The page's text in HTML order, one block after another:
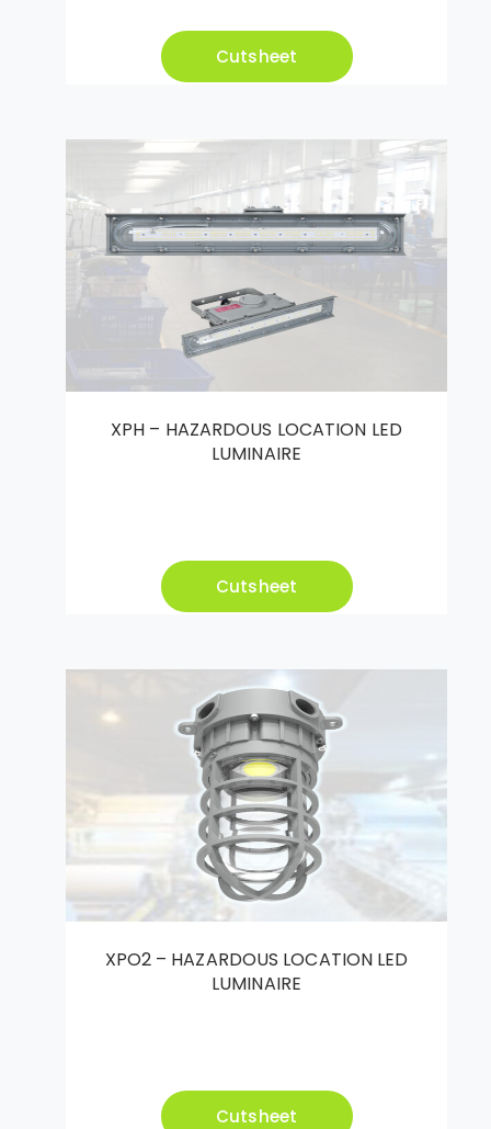
Cutsheet
XPH – HAZARDOUS LOCATION LED
LUMINAIRE
Cutsheet
XPO2 – HAZARDOUS LOCATION LED
LUMINAIRE
Cutsheet